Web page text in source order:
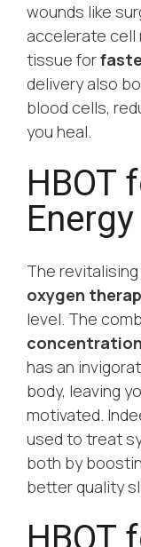
wounds like
accelerate cell
tissue for
delivery also
blood cells,
you heal.
HBOT
Energy
The revitalising
oxygen
level. The
concentration
has an
body, leaving
motivated.
used to treat
both by
better quality